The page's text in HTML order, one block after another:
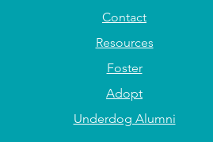
Contact
Resources
Foster
Adopt
Underdog Alumni